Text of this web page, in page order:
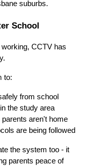
suburbs.
School
CCTV has
to:
from school
the study area
aren't home
are being followed
the system too - it
parents peace of